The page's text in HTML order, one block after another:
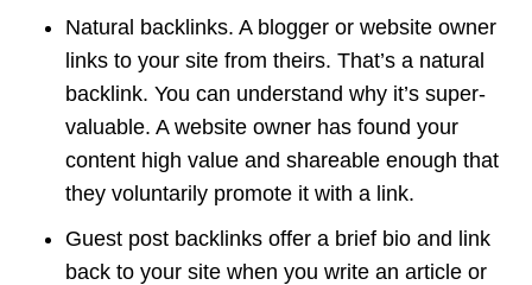
Natural backlinks. A blogger or website owner
links to your site from theirs. That’s a natural
backlink. You can understand why it’s super-
valuable. A website owner has found your
content high value and shareable enough that
they voluntarily promote it with a link.
Guest post backlinks offer a brief bio and link
back to your site when you write an article or